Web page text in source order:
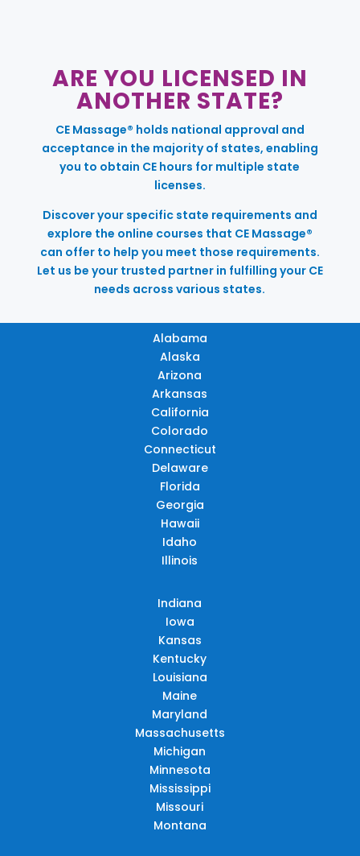
ARE YOU LICENSED IN
ANOTHER STATE?
CE Massage® holds national approval and
acceptance in the majority of states, enabling
you to obtain CE hours for multiple state
licenses.
Discover your specific state requirements and
explore the online courses that CE Massage®
can offer to help you meet those requirements.
Let us be your trusted partner in fulfilling your CE
needs across various states.
Alabama
Alaska
Arizona
Arkansas
California
Colorado
Connecticut
Delaware
Florida
Georgia
Hawaii
Idaho
Illinois
Indiana
Iowa
Kansas
Kentucky
Louisiana
Maine
Maryland
Massachusetts
Michigan
Minnesota
Mississippi
Missouri
Montana